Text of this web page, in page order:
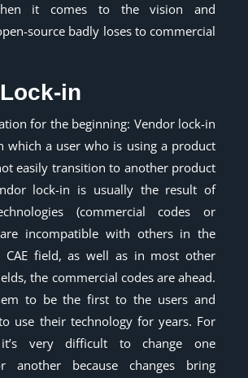
it comes to the vision and
source badly loses to commercial
in
for the beginning: Vendor lock-in
which a user who is using a product
easily transition to another product
lock-in is usually the result of
(commercial codes or
incompatible with others in the
CAE field, as well as in most other
the commercial codes are ahead.
to be the first to the users and
use their technology for years. For
very difficult to change one
another because changes bring